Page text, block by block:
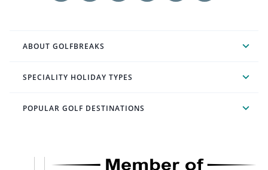
ABOUT GOLFBREAKS
SPECIALITY HOLIDAY TYPES
POPULAR GOLF DESTINATIONS